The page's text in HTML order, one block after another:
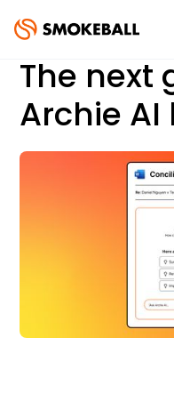
The next
Archie